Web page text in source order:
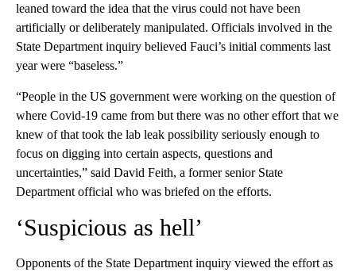
leaned toward the idea that the virus could not have been
artificially or deliberately manipulated. Officials involved in the
State Department inquiry believed Fauci’s initial comments last
year were “baseless.”
“People in the US government were working on the question of
where Covid-19 came from but there was no other effort that we
knew of that took the lab leak possibility seriously enough to
focus on digging into certain aspects, questions and
uncertainties,” said David Feith, a former senior State
Department official who was briefed on the efforts.
‘Suspicious as hell’
Opponents of the State Department inquiry viewed the effort as